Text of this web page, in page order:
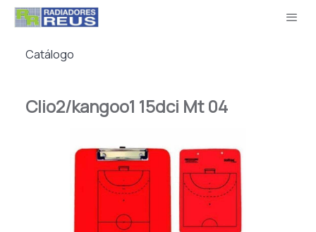
Catálogo
Clio2/kangoo1 15dci Mt 04